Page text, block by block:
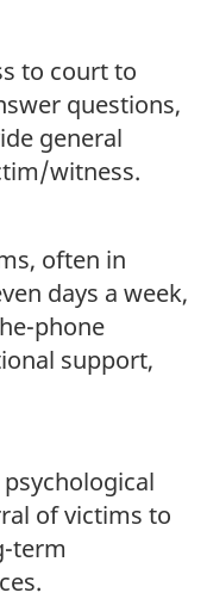
to court to
questions,
general
witness.
often in
days a week,
phone
support,
of victims to
term